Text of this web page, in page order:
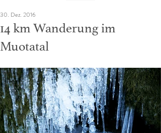
14 km Wanderung im
Muotatal
30. Dez. 2016